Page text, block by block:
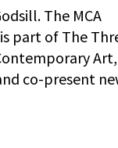
The MCA
part of The
Art,
co-present